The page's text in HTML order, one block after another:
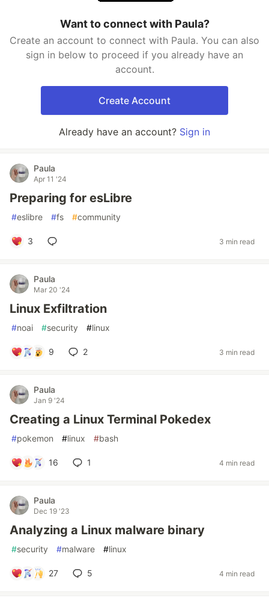
Want to connect with Paula?
Create an account to connect with Paula. You can also
sign in below to proceed if you already have an
account.
Create Account
Already have an account? Sign in
Paula
Apr 11 '24
Preparing for esLibre
#eslibre #fs #community
3 3 min read
Paula
Mar 20 '24
Linux Exfiltration
#noai #security #linux
9 2 3 min read
Paula
Jan 9 '24
Creating a Linux Terminal Pokedex
#pokemon #linux #bash
16 1 4 min read
Paula
Dec 19 '23
Analyzing a Linux malware binary
#security #malware #linux
27 5 4 min read